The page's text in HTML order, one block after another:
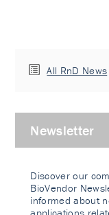
All RnD News
Newsletter
Discover our
BioVendor
informed about